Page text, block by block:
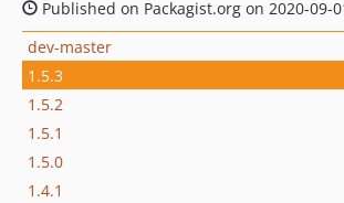
Published on Packagist.org on 2020-09-
dev-master
1.5.3
1.5.2
1.5.1
1.5.0
1.4.1